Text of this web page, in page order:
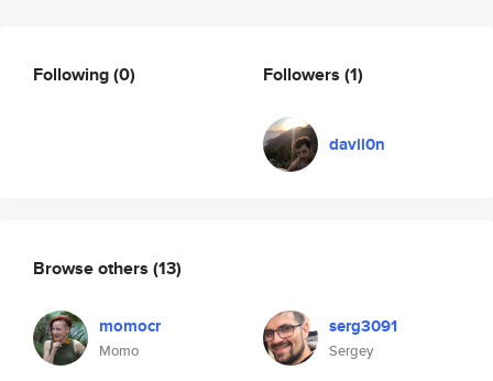
Following(0) Followers (1)
davil0n
Browse others (13)
momocr
Momo
serg3091
Sergey